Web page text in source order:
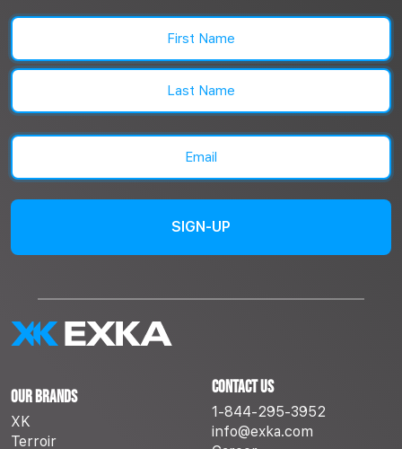
Name
(Required)
First
Email
(Required)
Our Brands
XK
Terroir
Contact Us
1-844-295-3952
info@exka.com